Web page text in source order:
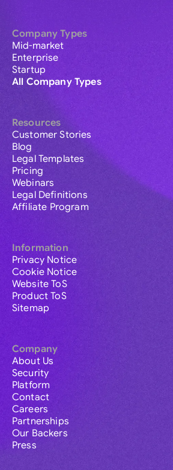
Company Types
Mid-market
Enterprise
Startup
All Company Types
Resources
Customer Stories
Blog
Legal Templates
Pricing
Webinars
Legal Definitions
Affiliate Program
Information
Privacy Notice
Cookie Notice
Website ToS
Product ToS
Sitemap
Company
About Us
Security
Platform
Contact
Careers
Partnerships
Our Backers
Press